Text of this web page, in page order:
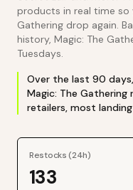
products in real time so
Gathering drop again.
history, Magic: The
Tuesdays.
Over the last 90
Magic: The Gathering
retailers, most
Restocks (24h)
133